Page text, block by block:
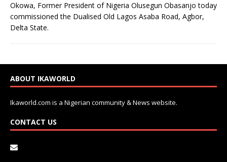
Okowa, Former President of Nigeria Olusegun Obasanjo today
commissioned the Dualised Old Lagos Asaba Road, Agbor,
Delta State.
ABOUT IKAWORLD
Ikaworld.com is a Nigerian community & News website.
CONTACT US